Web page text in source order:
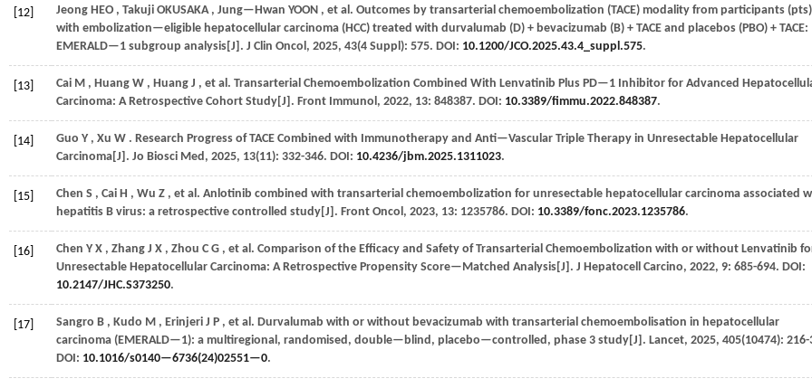
[12] Jeong HEO , Takuji OKUSAKA , Jung—Hwan YOON , et al. Outcomes by transarterial chemoembolization (TACE) modality from participants (pts)
with embolization—eligible hepatocellular carcinoma (HCC) treated with durvalumab (D) + bevacizumab (B) + TACE and placebos (PBO) + TACE:
EMERALD—1 subgroup analysis[J]. J Clin Oncol, 2025, 43(4 Suppl): 575. DOI: 10.1200/JCO.2025.43.4_suppl.575.
[13] Cai M , Huang W , Huang J , et al. Transarterial Chemoembolization Combined With Lenvatinib Plus PD—1 Inhibitor for Advanced
Carcinoma: A Retrospective Cohort Study[J]. Front Immunol, 2022, 13: 848387. DOI: 10.3389/fimmu.2022.848387.
[14] Guo Y , Xu W . Research Progress of TACE Combined with Immunotherapy and Anti—Vascular Triple Therapy in Unresectable Hepatocellular
Carcinoma[J]. Jo Biosci Med, 2025, 13(11): 332-346. DOI: 10.4236/jbm.2025.1311023.
[15] Chen S , Cai H , Wu Z , et al. Anlotinib combined with transarterial chemoembolization for unresectable hepatocellular carcinoma associated
hepatitis B virus: a retrospective controlled study[J]. Front Oncol, 2023, 13: 1235786. DOI: 10.3389/fonc.2023.1235786.
[16] Chen Y X , Zhang J X , Zhou C G , et al. Comparison of the Efficacy and Safety of Transarterial Chemoembolization with or without Lenvatinib
Unresectable Hepatocellular Carcinoma: A Retrospective Propensity Score—Matched Analysis[J]. J Hepatocell Carcino, 2022, 9: 685-694. DOI:
10.2147/JHC.S373250.
[17] Sangro B , Kudo M , Erinjeri J P , et al. Durvalumab with or without bevacizumab with transarterial chemoembolisation in hepatocellular
carcinoma (EMERALD—1): a multiregional, randomised, double—blind, placebo—controlled, phase 3 study[J]. Lancet, 2025, 405(10474): 216-
DOI: 10.1016/s0140—6736(24)02551—0.